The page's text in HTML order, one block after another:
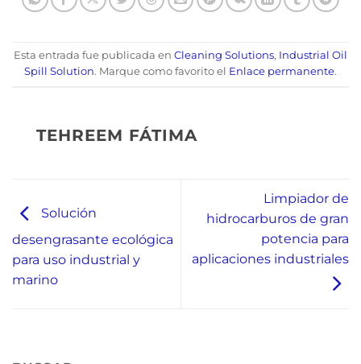
Esta entrada fue publicada en Cleaning Solutions, Industrial Oil
Spill Solution. Marque como favorito el Enlace permanente.
TEHREEM FÁTIMA
Solución
desengrasante ecológica
para uso industrial y
marino
Limpiador de
hidrocarburos de gran
potencia para
aplicaciones industriales